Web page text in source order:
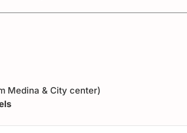
Medina & City center)